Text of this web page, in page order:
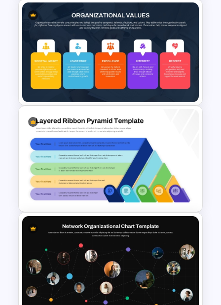
Maslows Hierarchy Of Needs
Pyramid Template
Organizational Values PPT
Template and Google Slides
Layered Ribbon Pyramid
PowerPoint Chart Template
and Google Slides